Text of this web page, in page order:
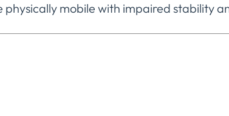
mobile with impaired stability